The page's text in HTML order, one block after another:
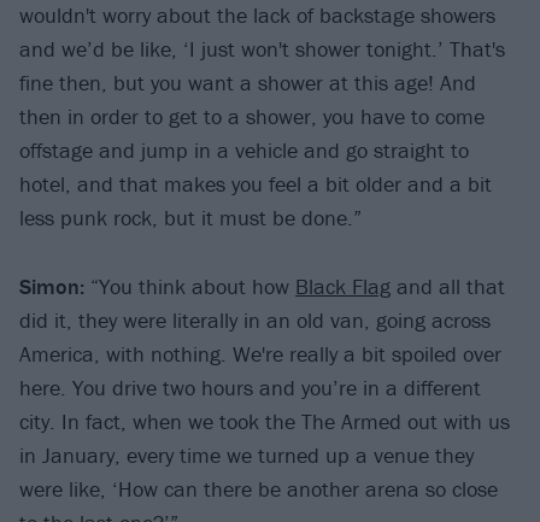
wouldn't worry about the lack of backstage showers
and we’d be like, ‘I just won't shower tonight.’ That's
fine then, but you want a shower at this age! And
then in order to get to a shower, you have to come
offstage and jump in a vehicle and go straight to
hotel, and that makes you feel a bit older and a bit
less punk rock, but it must be done.”
Simon: “You think about how Black Flag and all that
did it, they were literally in an old van, going across
America, with nothing. We're really a bit spoiled over
here. You drive two hours and you’re in a different
city. In fact, when we took the The Armed out with us
in January, every time we turned up a venue they
were like, ‘How can there be another arena so close